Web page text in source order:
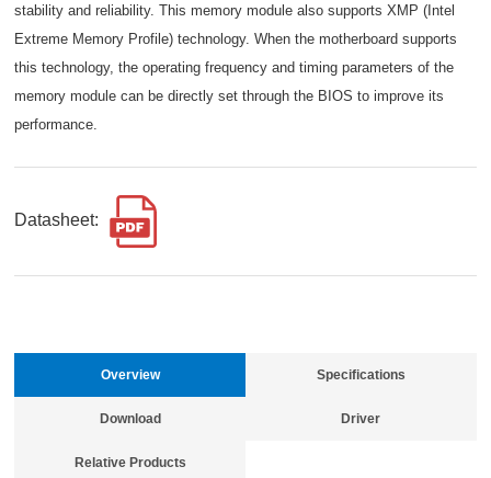
stability and reliability. This memory module also supports XMP (Intel
Extreme Memory Profile) technology. When the motherboard supports
this technology, the operating frequency and timing parameters of the
memory module can be directly set through the BIOS to improve its
performance.
Datasheet:
Overview Specifications
Download Driver
Relative Products